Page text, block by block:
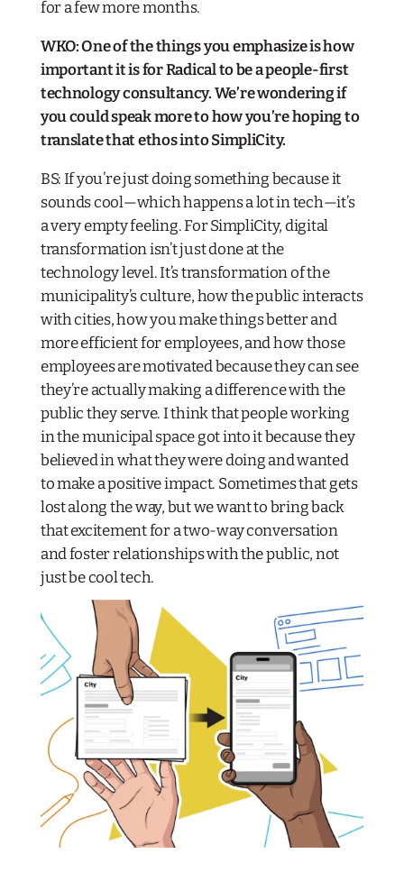
for a few more months.
WKO: One of the things you emphasize is how
important it is for Radical to be a people-first
technology consultancy. We’re wondering if
you could speak more to how you’re hoping to
translate that ethos into SimpliCity.
BS: If you’re just doing something because it
sounds cool—which happens a lot in tech—it’s
a very empty feeling. For SimpliCity, digital
transformation isn’t just done at the
technology level. It’s transformation of the
municipality’s culture, how the public interacts
with cities, how you make things better and
more efficient for employees, and how those
employees are motivated because they can see
they’re actually making a difference with the
public they serve. I think that people working
in the municipal space got into it because they
believed in what they were doing and wanted
to make a positive impact. Sometimes that gets
lost along the way, but we want to bring back
that excitement for a two-way conversation
and foster relationships with the public, not
just be cool tech.